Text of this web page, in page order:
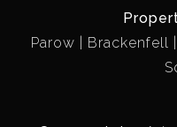
Parow
Brackenfell